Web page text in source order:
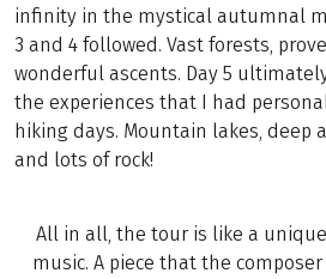
infinity in the mystical autumnal
3 and 4 followed. Vast forests,
wonderful ascents. Day 5
the experiences that I had
hiking days. Mountain lakes, deep
and lots of rock!
All in all, the tour is like a
music. A piece that the